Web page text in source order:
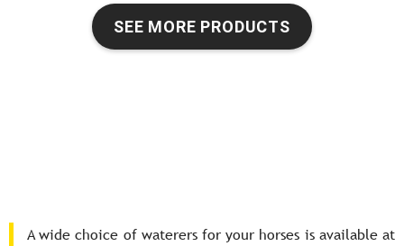
SEE MORE PRODUCTS
A wide choice of waterers for your horses is available at